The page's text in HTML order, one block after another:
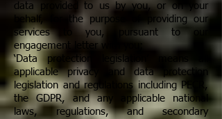
data provided to us by you, or on your
behalf, for the purpose of providing our
services to you, pursuant to our
engagement letter with you;
‘Data protection legislation’ means all
applicable privacy and data protection
legislation and regulations including PECR,
the GDPR, and any applicable national
laws, regulations, and secondary